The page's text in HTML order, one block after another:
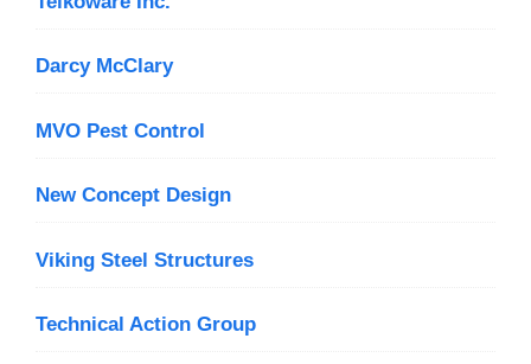
Darcy McClary
MVO Pest Control
New Concept Design
Viking Steel Structures
Technical Action Group